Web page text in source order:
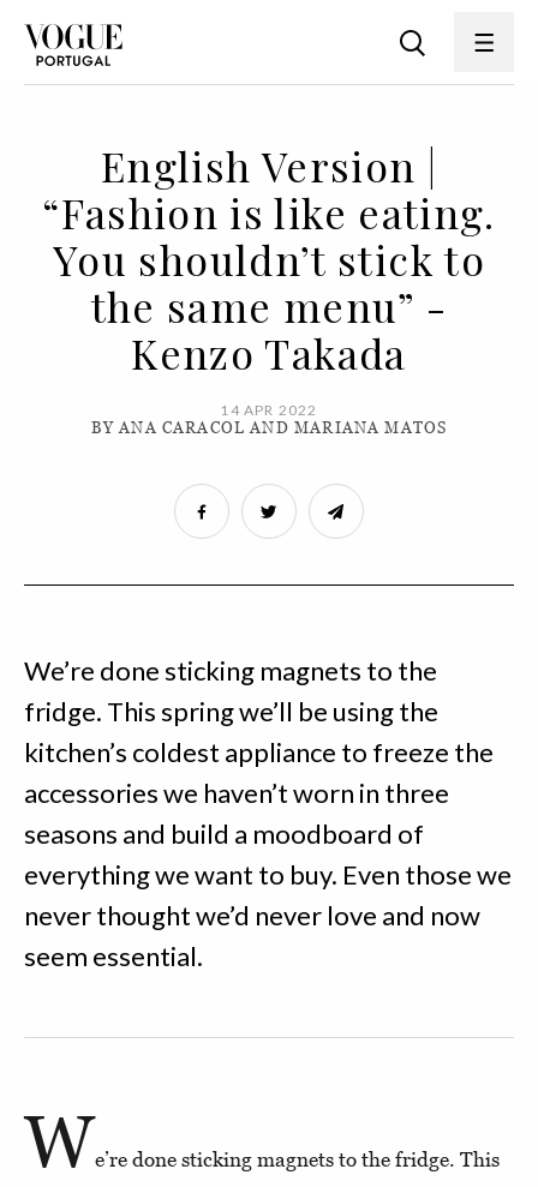
English Version |
“Fashion is like eating.
You shouldn’t stick to
the same menu” -
Kenzo Takada
14 APR 2022
BY ANA CARACOL AND MARIANA MATOS
We’re done sticking magnets to the
fridge. This spring we’ll be using the
kitchen’s coldest appliance to freeze the
accessories we haven’t worn in three
seasons and build a moodboard of
everything we want to buy. Even those we
never thought we’d never love and now
seem essential.
We’re done sticking magnets to the fridge. This